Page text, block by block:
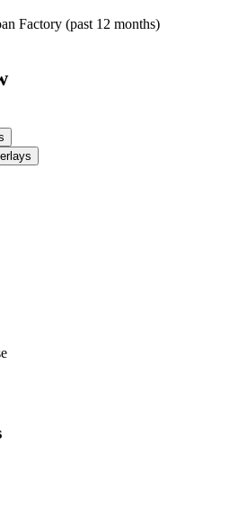
Factory (past 12 months)